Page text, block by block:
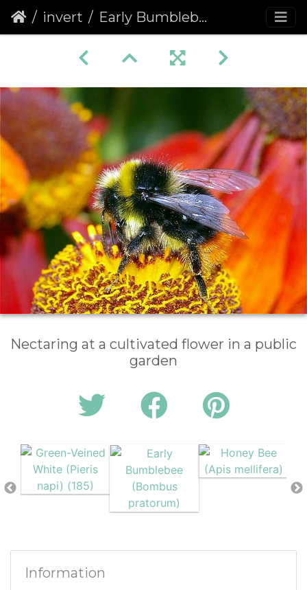
invert Early Bumblebee (Bombus pratorum)
Nectaring at a cultivated flower in a public
garden
Information